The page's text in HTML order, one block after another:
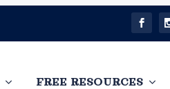
FREE RESOURCES